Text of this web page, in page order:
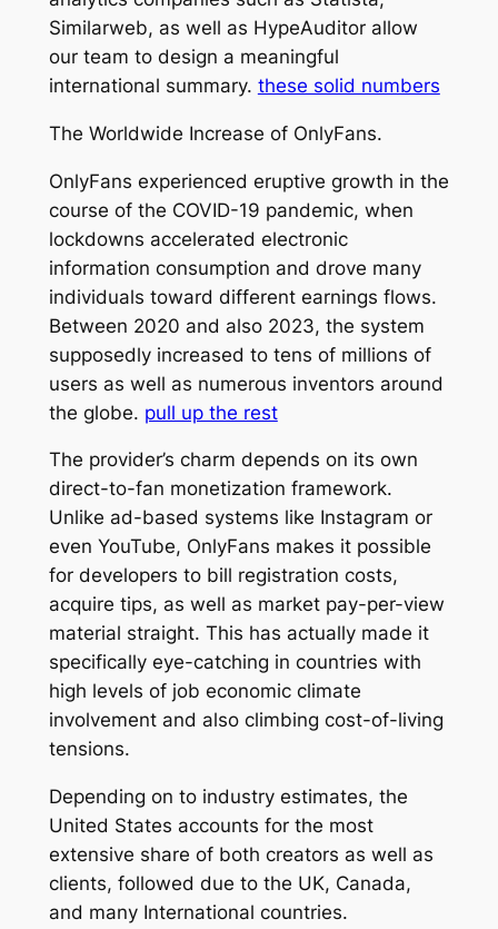
Similarweb, as well as HypeAuditor allow
our team to design a meaningful
international summary. these solid numbers
The Worldwide Increase of OnlyFans.
OnlyFans experienced eruptive growth in the
course of the COVID-19 pandemic, when
lockdowns accelerated electronic
information consumption and drove many
individuals toward different earnings flows.
Between 2020 and also 2023, the system
supposedly increased to tens of millions of
users as well as numerous inventors around
the globe. pull up the rest
The provider’s charm depends on its own
direct-to-fan monetization framework.
Unlike ad-based systems like Instagram or
even YouTube, OnlyFans makes it possible
for developers to bill registration costs,
acquire tips, as well as market pay-per-view
material straight. This has actually made it
specifically eye-catching in countries with
high levels of job economic climate
involvement and also climbing cost-of-living
tensions.
Depending on to industry estimates, the
United States accounts for the most
extensive share of both creators as well as
clients, followed due to the UK, Canada,
and many International countries.